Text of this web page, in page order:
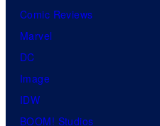
Comic Reviews
Marvel
DC
Image
IDW
BOOM! Studios